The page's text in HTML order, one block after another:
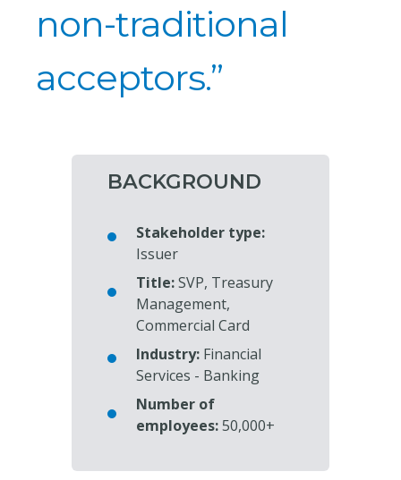
non-traditional
acceptors.”
BACKGROUND
Stakeholder type:
Issuer
Title:SVP, Treasury
Management,
Commercial Card
Industry: Financial
Services - Banking
Number of
employees:50,000+